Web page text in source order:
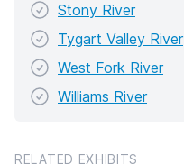
Stony River
Tygart Valley River
West Fork River
Williams River
RELATED EXHIBITS